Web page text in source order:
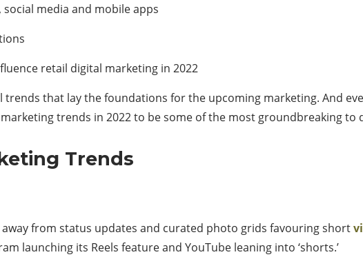
media and mobile apps
retail digital marketing in 2022
that lay the foundations for the upcoming marketing. And
trends in 2022 to be some of the most groundbreaking to
Trends
from status updates and curated photo grids favouring short
launching its Reels feature and YouTube leaning into ‘shorts.’